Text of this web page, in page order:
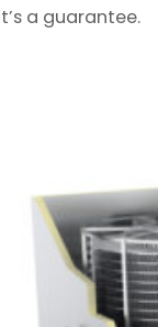
a guarantee.